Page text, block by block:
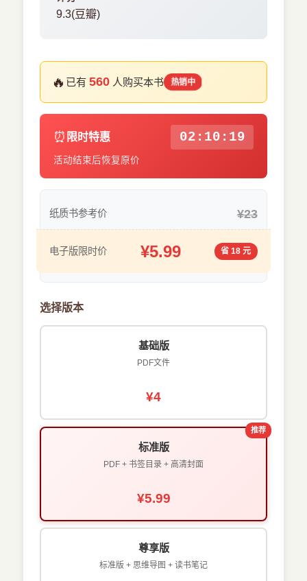
9.3(豆瓣)
🔥 已有560 人购买本书 热销中
⏰ 限时特惠 02:10:18
活动结束后恢复原价
纸质书参考价 ¥23
电子版限时价 ¥5.99 省 18 元
选择版本
基础版
PDF文件
¥4
推荐
标准版
PDF + 书签目录 + 高清封面
¥5.99
尊享版
标准版 + 思维导图 + 读书笔记